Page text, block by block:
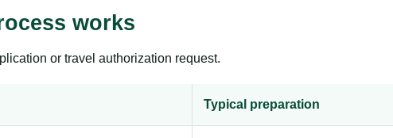
works
or travel authorization request.
Typical preparation